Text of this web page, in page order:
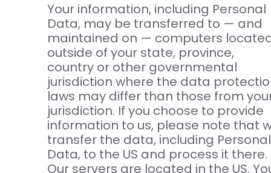
Your information, including Personal
Data, may be transferred to — and
maintained on — computers
outside of your state, province,
country or other governmental
jurisdiction where the data
laws may differ than those from
jurisdiction. If you choose to provide
information to us, please note that
transfer the data, including Personal
Data, to the US and process it there.
Our servers are located in the US.